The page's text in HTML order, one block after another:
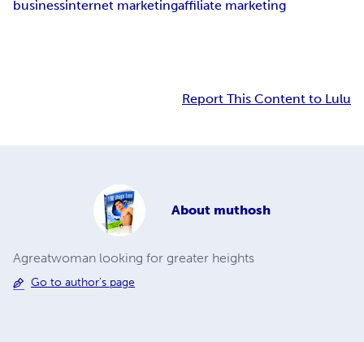
businessinternet marketingaffiliate marketing
Report This Content to Lulu
About muthosh
Agreatwoman looking for greater heights
Go to author's page